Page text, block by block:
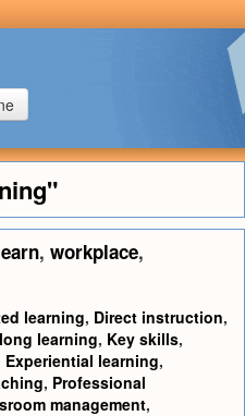
, workplace,
learning, Direct instruction,
learning, Key skills,
Experiential learning,
, Professional
management,